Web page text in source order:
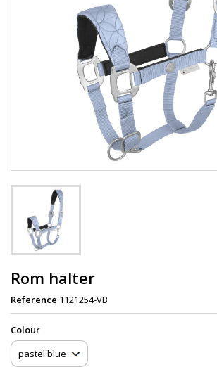
Rom halter
Reference 1121254-VB
Сolour